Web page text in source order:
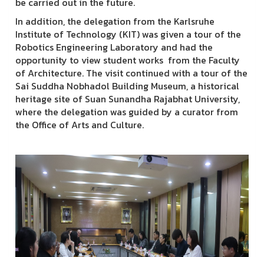
In addition, the delegation from the Karlsruhe
Institute of Technology (KIT) was given a tour of the
Robotics Engineering Laboratory and had the
opportunity to view student works from the Faculty
of Architecture. The visit continued with a tour of the
Sai Suddha Nobhadol Building Museum, a historical
heritage site of Suan Sunandha Rajabhat University,
where the delegation was guided by a curator from
the Office of Arts and Culture.